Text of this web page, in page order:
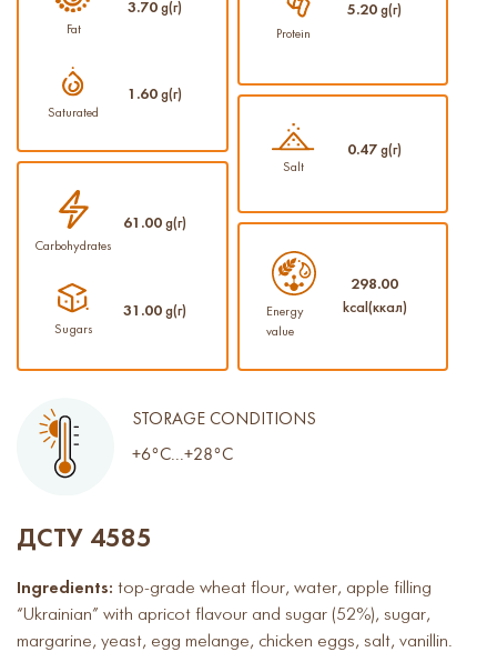
Fat
3.70 g(г)
Saturated
1.60 g(г)
Protein
5.20g(г)
Carbohydrates
61.00 g(г)
Sugars
31.00 g(г)
Salt
0.47g(г)
Energy
value
298.00
kcal(ккал)
STORAGE CONDITIONS
+6°C...+28°C
ДСТУ 4585
Ingredients: top-grade wheat flour, water, apple filling
“Ukrainian” with apricot flavour and sugar (52%), sugar,
margarine, yeast, egg melange, chicken eggs, salt, vanillin.